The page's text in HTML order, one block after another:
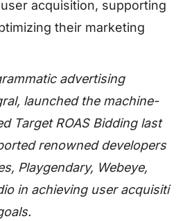
acquisition, supporting
their marketing
advertising
, launched the machine-
Target ROAS Biddinglast
renowned developers
Playgendary, Webeye,
in achieving user acquisiti